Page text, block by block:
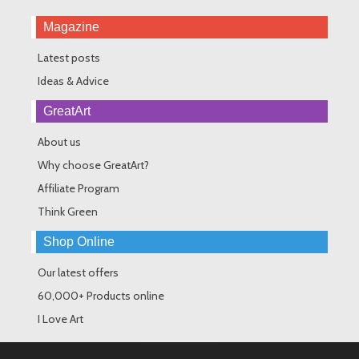
Magazine
Latest posts
Ideas & Advice
GreatArt
About us
Why choose GreatArt?
Affiliate Program
Think Green
Shop Online
Our latest offers
60,000+ Products online
I Love Art